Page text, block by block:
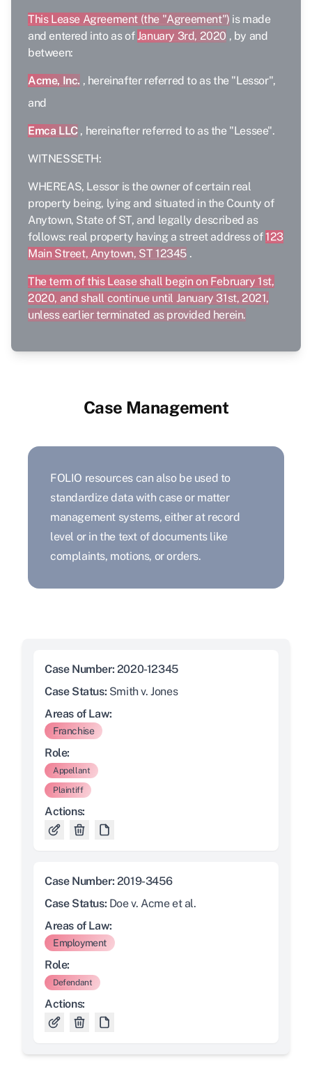
This Lease Agreement (the "Agreement") is made
and entered into as ofJanuary 3rd, 2020 , by and
between:
Acme, Inc. , hereinafter referred to as the "Lessor",
and
Emca LLC , hereinafter referred to as the "Lessee".
WITNESSETH:
WHEREAS, Lessor is the owner of certain real
property being, lying and situated in the County of
Anytown, State of ST, and legally described as
follows: real property having a street address of123
Main Street, Anytown, ST 12345 .
The term of this Lease shall begin on February 1st,
2020, and shall continue until January 31st, 2021,
unless earlier terminated as provided herein.
Case Management
FOLIO resources can also be used to
standardize data with case or matter
management systems, either at record
level or in the text of documents like
complaints, motions, or orders.
Case Number: 2020-12345
Case Status: Smith v. Jones
Areas of Law:
Franchise
Role:
Appellant
Plaintiff
Actions:
Case Number: 2019-3456
Case Status: Doe v. Acme et al.
Areas of Law:
Employment
Role:
Defendant
Actions: